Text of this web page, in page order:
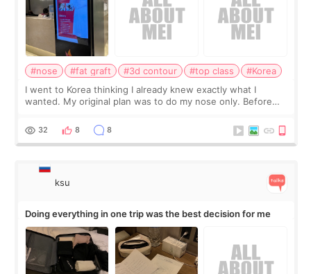
#nose #fat graft #3d contour #top class
#Korea
I went to Korea thinking I already knew exactly what I
wanted. My original plan was to do my nose only. Before
a small fat graft around my
32 8 8
ksu
Doing everything in one trip was the best decision for me